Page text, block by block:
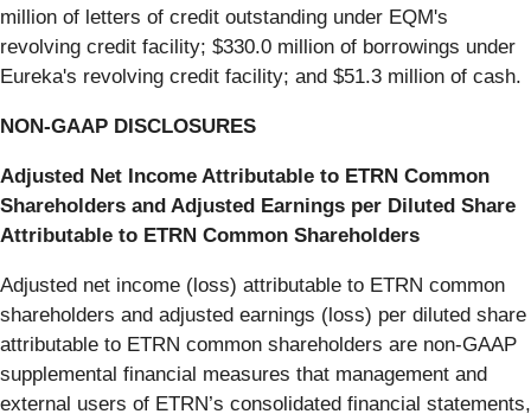
million of letters of credit outstanding under EQM's
revolving credit facility; $330.0 million of borrowings under
Eureka's revolving credit facility; and $51.3 million of cash.
NON-GAAP DISCLOSURES
Adjusted Net Income Attributable to ETRN Common
Shareholders and Adjusted Earnings per Diluted Share
Attributable to ETRN Common Shareholders
Adjusted net income (loss) attributable to ETRN common
shareholders and adjusted earnings (loss) per diluted share
attributable to ETRN common shareholders are non-GAAP
supplemental financial measures that management and
external users of ETRN’s consolidated financial statements,